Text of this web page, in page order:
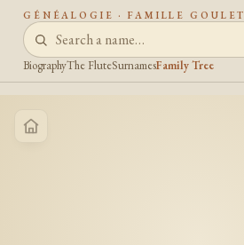
GÉNÉALOGIE · FAMILLE GOULET
BiographyThe FluteSurnamesFamily Tree